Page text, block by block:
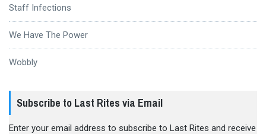
Staff Infections
We Have The Power
Wobbly
Subscribe to Last Rites via Email
Enter your email address to subscribe to Last Rites and receive